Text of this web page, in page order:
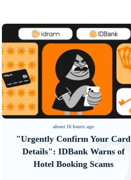
4 days ago
Converse Bank and Visa expand
their strategic partnership to
introduce new customer